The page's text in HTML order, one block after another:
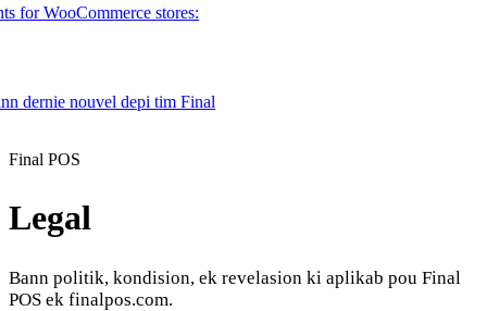
for WooCommerce stores:
dernie nouvel depi tim Final
Merchant Hub
PayFair & easy payments RunMake any device your POS
Final POS
Legal
Bann politik, kondision, ek revelasion ki aplikab pou Final
POS ek finalpos.com.